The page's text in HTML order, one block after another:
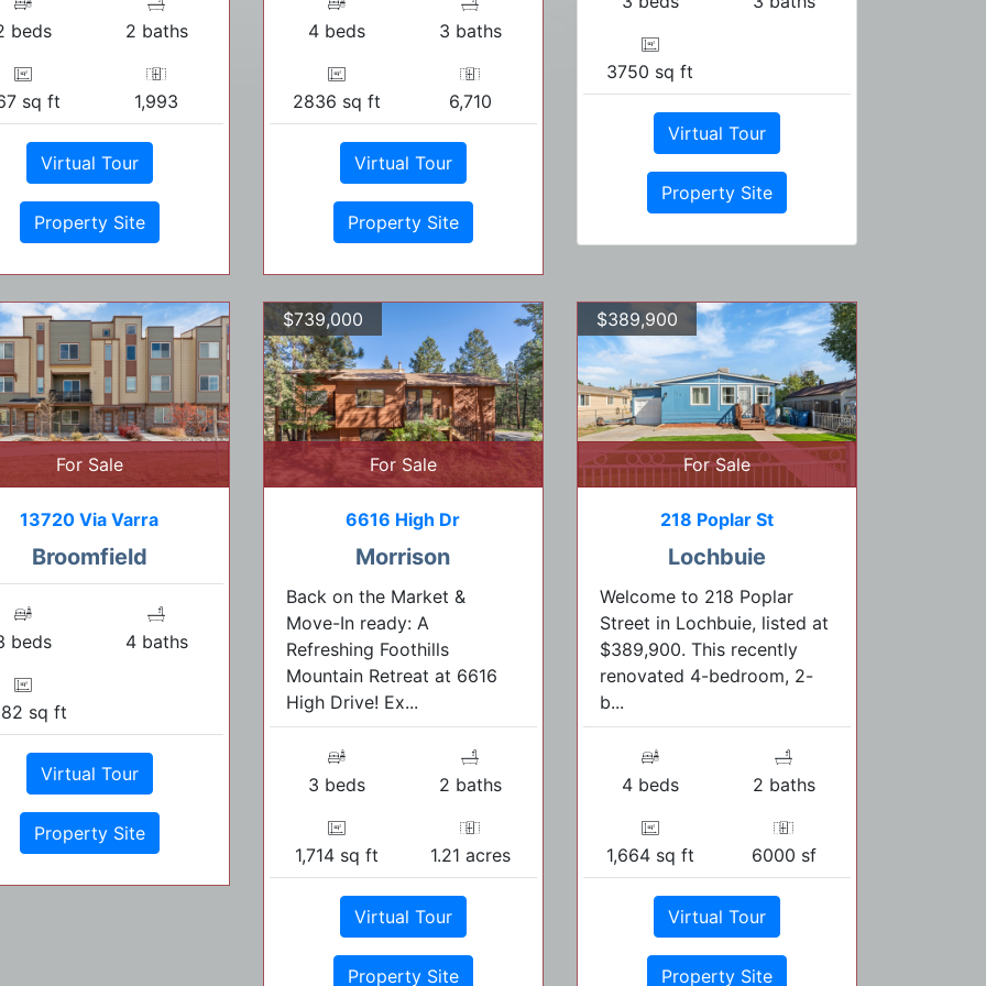
beds 2 baths
sq ft 1,993
Virtual Tour
Property Site
4 beds 3 baths
2836 sq ft 6,710
Virtual Tour
Property Site
3750 sq ft
Virtual Tour
Property Site
For Sale
13720 Via Varra
Broomfield
beds 4 baths
sq ft
Virtual Tour
Property Site
$739,000
For Sale
6616 High Dr
Morrison
Back on the Market &
Move-In ready: A
Refreshing Foothills
Mountain Retreat at 6616
High Drive! Ex...
3 beds 2 baths
1,714 sq ft 1.21 acres
Virtual Tour
Property Site
$389,900
For Sale
218 Poplar St
Lochbuie
Welcome to 218 Poplar
Street in Lochbuie, listed at
$389,900. This recently
renovated 4-bedroom, 2-
b...
4 beds 2 baths
1,664 sq ft 6000 sf
Virtual Tour
Property Site